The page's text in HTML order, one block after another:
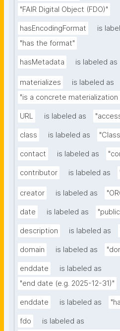
"FAIR Digital Object (FDO)"
hasEncodingFormat
is
"has the format"
hasMetadata is labeled as
materializes
is labeled as
"is a concrete materialization
URL is labeled as
class is labeled as
contact is labeled as
contributor is labeled as
creator is labeled as
date is labeled as
description is labeled as
domain is labeled as
enddate
is labeled as
"end date (e.g. 2025-12-31)"
enddate is labeled as
fdo
is labeled as